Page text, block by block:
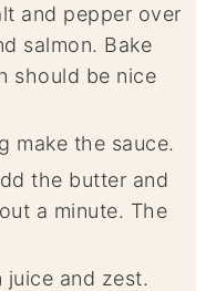
salmon. Bake
should be nice
make the sauce.
a minute. The